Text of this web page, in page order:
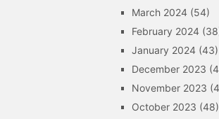
March 2024 (54)
February 2024
January 2024 (43)
December 2023
November 2023
October 2023 (48)